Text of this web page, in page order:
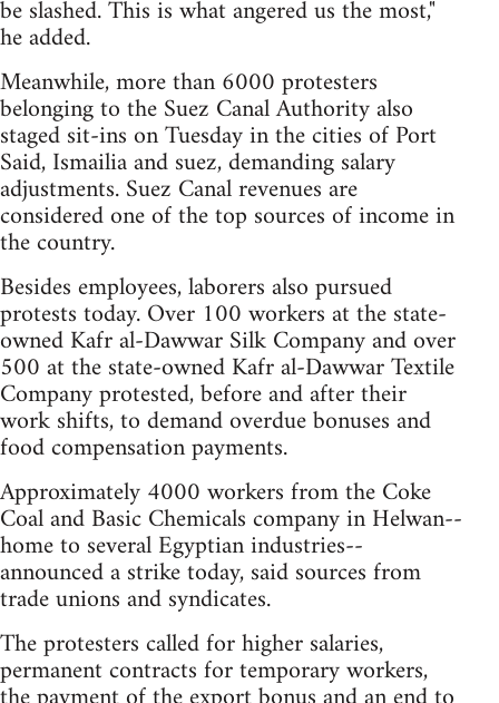
be slashed. This is what angered us the most,"
he added.
Meanwhile, more than 6000 protesters
belonging to the Suez Canal Authority also
staged sit-ins on Tuesday in the cities of Port
Said, Ismailia and suez, demanding salary
adjustments. Suez Canal revenues are
considered one of the top sources of income in
the country.
Besides employees, laborers also pursued
protests today. Over 100 workers at the state-
owned Kafr al-Dawwar Silk Company and over
500 at the state-owned Kafr al-Dawwar Textile
Company protested, before and after their
work shifts, to demand overdue bonuses and
food compensation payments.
Approximately 4000 workers from the Coke
Coal and Basic Chemicals company in Helwan--
home to several Egyptian industries--
announced a strike today, said sources from
trade unions and syndicates.
The protesters called for higher salaries,
permanent contracts for temporary workers,